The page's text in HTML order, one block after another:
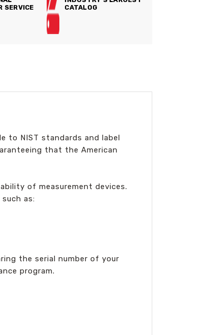
SERVICE
CATALOG
to NIST standards and label
that the American
of measurement devices.
as:
the serial number of your
program.